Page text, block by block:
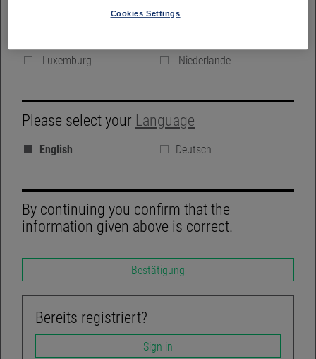
Luxemburg
Schweden
Niederlande
Please select your Language
English Deutsch
By continuing you confirm that the
information given above is correct.
Bestätigung
Bereits registriert?
Sign in
BLOG
REGULATORY DISCLOSURES
TWITTER
Cookies Settings